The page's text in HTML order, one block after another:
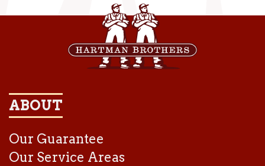
ABOUT
Our Guarantee
Our Service Areas